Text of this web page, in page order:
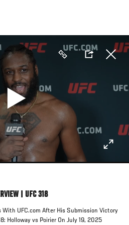
| UFC 318
With UFC.com After His Submission Victory
Holloway vs Poirier On July 19, 2025